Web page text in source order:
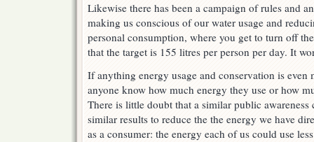
Likewise there has been a campaign of rules and
making us conscious of our water usage and
personal consumption, where you get to turn off
that the target is 155 litres per person per day. It
If anything energy usage and conservation is even
anyone know how much energy they use or how
There is little doubt that a similar public awareness
similar results to reduce the the energy we have
as a consumer: the energy each of us could use